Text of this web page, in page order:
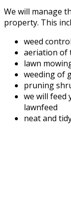
We will manage
property. This
weed
aeriation of
lawn
weeding of
pruning
we will feed
lawnfeed
neat and